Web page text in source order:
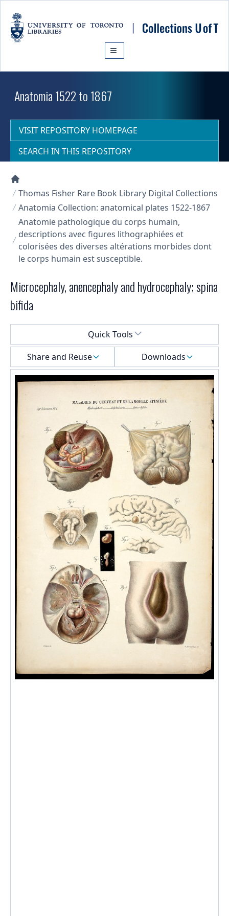
Anatomia 1522 to 1867
VISIT REPOSITORY HOMEPAGE
SEARCH IN THIS REPOSITORY
Collections U of T Homepage
Thomas Fisher Rare Book Library Digital Collections
Anatomia Collection: anatomical plates 1522-1867
Anatomie pathologique du corps humain,
descriptions avec figures lithographiées et
colorisées des diverses altérations morbides dont
le corps humain est susceptible.
Microcephaly, anencephaly and hydrocephaly; spina
bifida
Quick Tools
Share and Reuse
Downloads